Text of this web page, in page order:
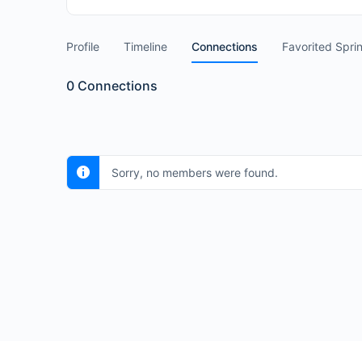
Profile Timeline Connections Favorited
0 Connections
Sorry, no members were found.